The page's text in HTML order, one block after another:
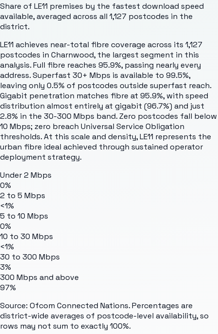
Share of LE11 premises by the fastest download speed
available, averaged across all 1,127 postcodes in the
district.
LE11 achieves near-total fibre coverage across its 1,127
postcodes in Charnwood, the largest segment in this
analysis. Full fibre reaches 95.9%, passing nearly every
address. Superfast 30+ Mbps is available to 99.5%,
leaving only 0.5% of postcodes outside superfast reach.
Gigabit penetration matches fibre at 95.9%, with speed
distribution almost entirely at gigabit (96.7%) and just
2.8% in the 30-300 Mbps band. Zero postcodes fall below
10 Mbps; zero breach Universal Service Obligation
thresholds. At this scale and density, LE11 represents the
urban fibre ideal achieved through sustained operator
deployment strategy.
Under 2 Mbps
0%
2 to 5 Mbps
<1%
5 to 10 Mbps
0%
10 to 30 Mbps
<1%
30 to 300 Mbps
3%
300 Mbps and above
97%
Source: Ofcom Connected Nations. Percentages are
district-wide averages of postcode-level availability, so
rows may not sum to exactly 100%.